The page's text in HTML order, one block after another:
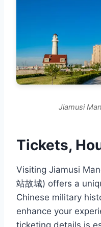
Jiamusi
Tickets,
Visiting Jiamusi
站故城) offers a
Chinese military
enhance your